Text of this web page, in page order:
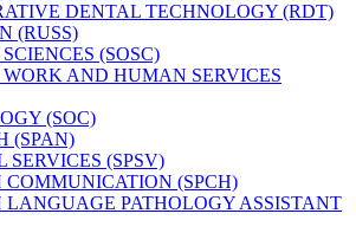
DENTAL TECHNOLOGY (RDT)
(RUSS)
(SOSC)
WORK AND HUMAN SERVICES
(SOC)
(SPAN)
SERVICES (SPSV)
COMMUNICATION (SPCH)
LANGUAGE PATHOLOGY ASSISTANT